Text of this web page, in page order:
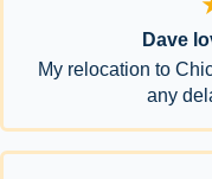
Dave
My relocation to
any